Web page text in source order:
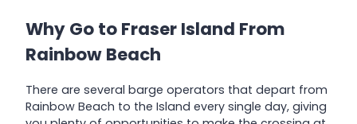
Why Go to Fraser Island From
Rainbow Beach
There are several barge operators that depart from
Rainbow Beach to the Island every single day, giving